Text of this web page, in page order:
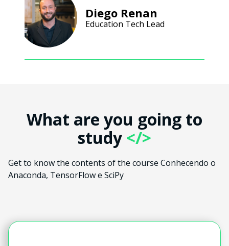
Diego Renan
Education Tech Lead
What are you going to
study </>
Get to know the contents of the course Conhecendo o
Anaconda, TensorFlow e SciPy